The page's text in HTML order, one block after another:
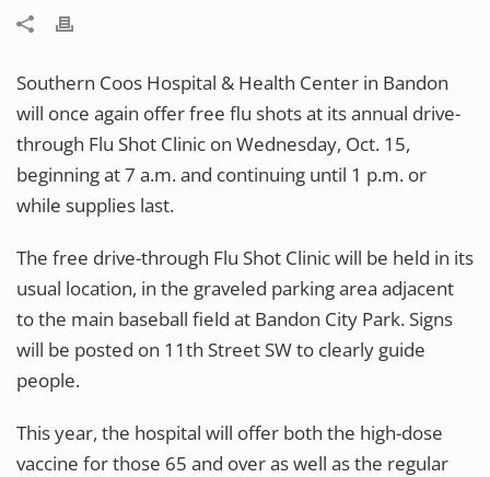
Southern Coos Hospital & Health Center in Bandon
will once again offer free flu shots at its annual drive-
through Flu Shot Clinic on Wednesday, Oct. 15,
beginning at 7 a.m. and continuing until 1 p.m. or
while supplies last.
The free drive-through Flu Shot Clinic will be held in its
usual location, in the graveled parking area adjacent
to the main baseball field at Bandon City Park. Signs
will be posted on 11th Street SW to clearly guide
people.
This year, the hospital will offer both the high-dose
vaccine for those 65 and over as well as the regular